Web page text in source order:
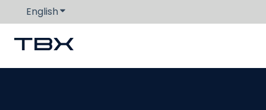
EnglishShow submenu for translations